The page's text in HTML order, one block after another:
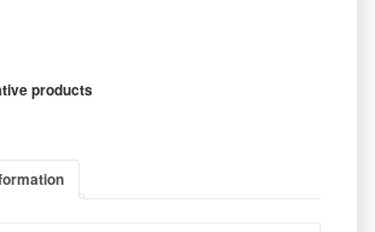
products